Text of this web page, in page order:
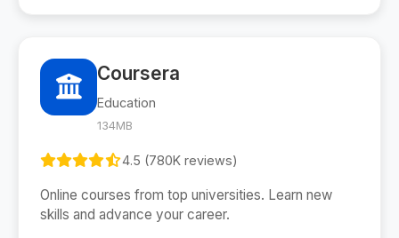
Coursera
Education
134MB
4.5 (780K reviews)
Online courses from top universities. Learn new
skills and advance your career.